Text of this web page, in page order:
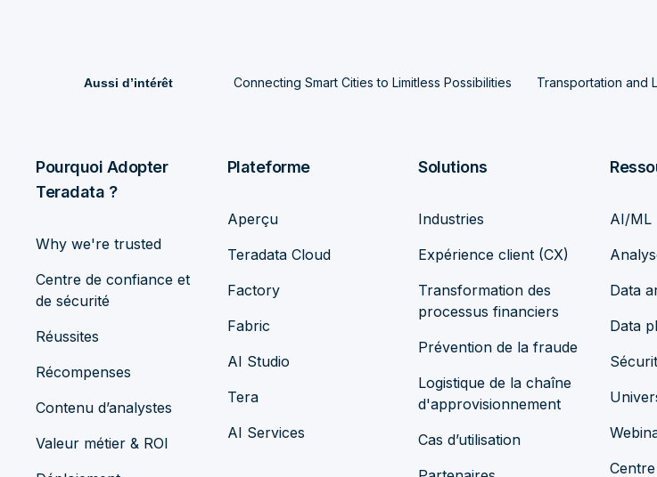
Aussi d’intérêt Connecting Smart Cities to Limitless Possibilities Transportation and
Pourquoi Adopter
Teradata ?
Why we're trusted
Centre de confiance et
de sécurité
Réussites
Récompenses
Contenu d’analystes
Valeur métier & ROI
Plateforme
Aperçu
Teradata Cloud
Factory
Fabric
AI Studio
Tera
AI Services
Solutions
Industries
Expérience client (CX)
Transformation des
processus financiers
Prévention de la fraude
Logistique de la chaîne
d'approvisionnement
Cas d’utilisation
AI/ML
Data
Data